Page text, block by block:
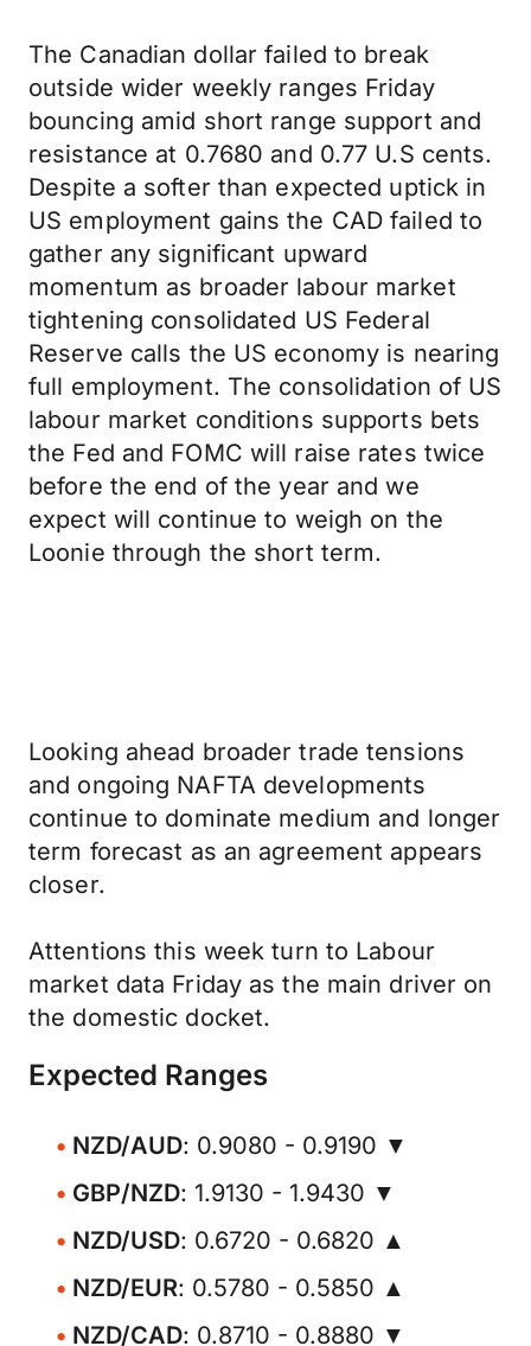
The Canadian dollar failed to break
outside wider weekly ranges Friday
bouncing amid short range support and
resistance at 0.7680 and 0.77 U.S cents.
Despite a softer than expected uptick in
US employment gains the CAD failed to
gather any significant upward
momentum as broader labour market
tightening consolidated US Federal
Reserve calls the US economy is nearing
full employment. The consolidation of US
labour market conditions supports bets
the Fed and FOMC will raise rates twice
before the end of the year and we
expect will continue to weigh on the
Loonie through the short term.
Looking ahead broader trade tensions
and ongoing NAFTA developments
continue to dominate medium and longer
term forecast as an agreement appears
closer.
Attentions this week turn to Labour
market data Friday as the main driver on
the domestic docket.
Expected Ranges
NZD/AUD: 0.9080 - 0.9190 ▼
GBP/NZD: 1.9130 - 1.9430 ▼
NZD/USD: 0.6720 - 0.6820 ▲
NZD/EUR: 0.5780 - 0.5850 ▲
NZD/CAD: 0.8710 - 0.8880 ▼